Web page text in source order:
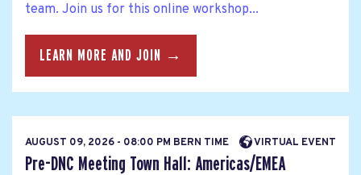
team. Join us for this online workshop...
LEARN MORE AND JOIN →
AUGUST 09, 2026 - 08:00 PM BERN TIME VIRTUAL EVENT
Pre-DNC Meeting Town Hall: Americas/EMEA